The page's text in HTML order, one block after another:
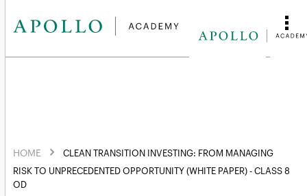
HOME
CLEAN TRANSITION INVESTING: FROM MANAGING
RISK TO UNPRECEDENTED OPPORTUNITY (WHITE PAPER) - CLASS 8
OD